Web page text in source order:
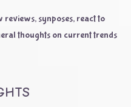
reviews, synposes, react to
thoughts on current trends